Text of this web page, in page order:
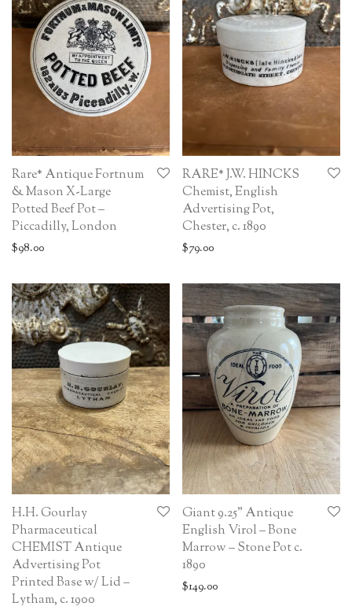
Rare* Antique Fortnum
& Mason X-Large
Potted Beef Pot –
Piccadilly, London
$98.00
RARE* J.W. HINCKS
Chemist, English
Advertising Pot,
Chester, c. 1890
$79.00
H.H. Gourlay
Pharmaceutical
CHEMIST Antique
Advertising Pot
Printed Base w/ Lid –
Lytham, c. 1900
Giant 9.25” Antique
English Virol – Bone
Marrow – Stone Pot c.
1890
$149.00